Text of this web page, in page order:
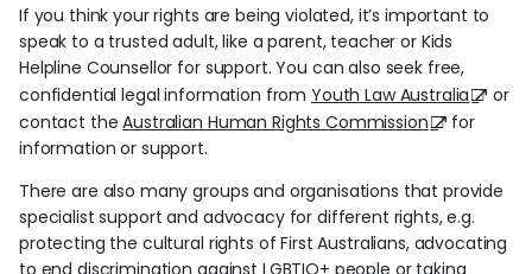
If you think your rights are being violated, it’s important to
speak to a trusted adult, like a parent, teacher or Kids
Helpline Counsellor for support. You can also seek free,
confidential legal information from Youth Law Australia
or
contact theAustralian Human Rights Commission
for
information or support.
There are also many groups and organisations that provide
specialist support and advocacy for different rights, e.g.
protecting the cultural rights of First Australians, advocating
to end discrimination against LGBTIQ+ people or taking